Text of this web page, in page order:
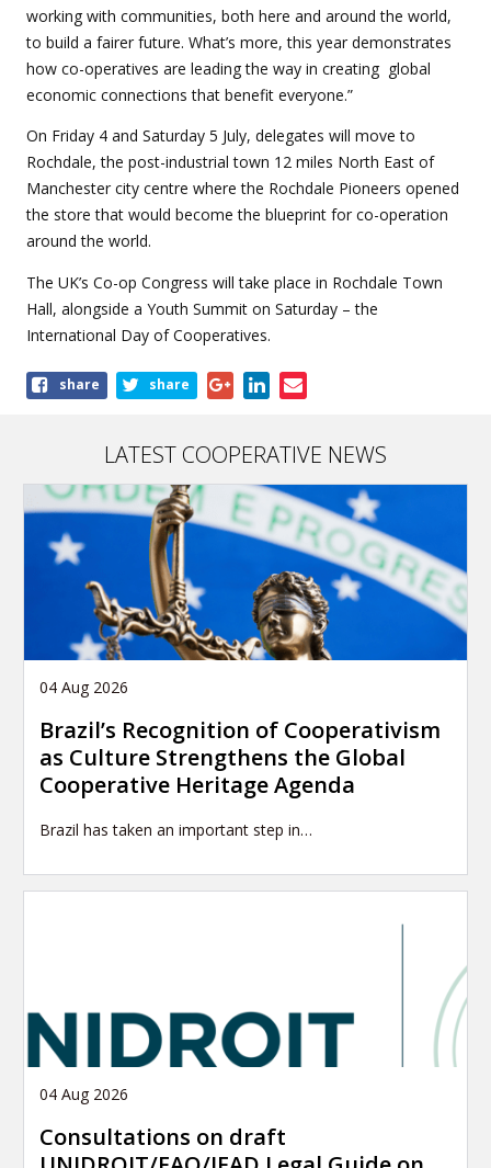
working with communities, both here and around the world,
to build a fairer future. What’s more, this year demonstrates
how co-operatives are leading the way in creating global
economic connections that benefit everyone.”
On Friday 4 and Saturday 5 July, delegates will move to
Rochdale, the post-industrial town 12 miles North East of
Manchester city centre where the Rochdale Pioneers opened
the store that would become the blueprint for co-operation
around the world.
The UK’s Co-op Congress will take place in Rochdale Town
Hall, alongside a Youth Summit on Saturday – the
International Day of Cooperatives.
Shareshare share
LATEST COOPERATIVE NEWS
04 Aug 2026
Brazil’s Recognition of Cooperativism
as Culture Strengthens the Global
Cooperative Heritage Agenda
Brazil has taken an important step in…
04 Aug 2026
Consultations on draft